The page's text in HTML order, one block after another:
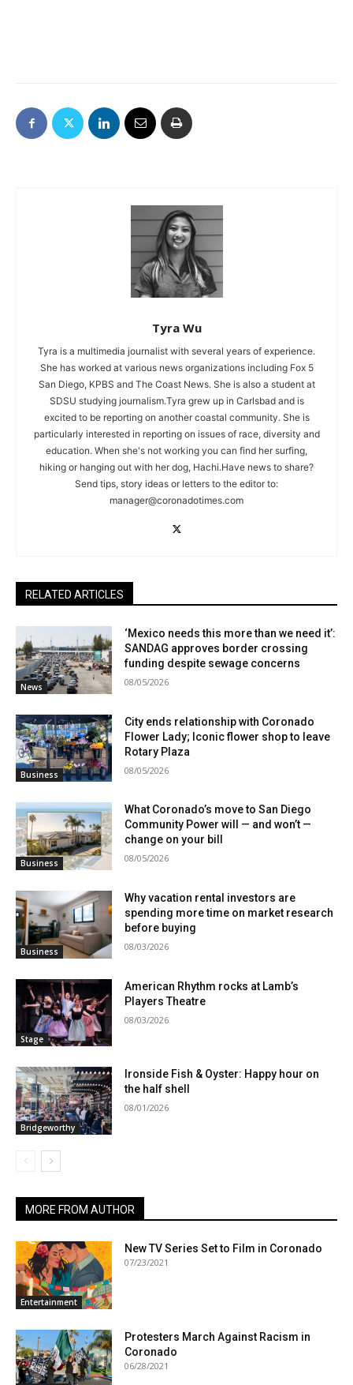
Tyra Wu
Tyra is a multimedia journalist with several years of experience.
She has worked at various news organizations including Fox 5
San Diego, KPBS and The Coast News. She is also a student at
SDSU studying journalism.Tyra grew up in Carlsbad and is
excited to be reporting on another coastal community. She is
particularly interested in reporting on issues of race, diversity and
education. When she's not working you can find her surfing,
hiking or hanging out with her dog, Hachi.Have news to share?
Send tips, story ideas or letters to the editor to:
manager@coronadotimes.com
RELATED ARTICLES
News
‘Mexico needs this more than we need it’:
SANDAG approves border crossing
funding despite sewage concerns
08/05/2026
Business
City ends relationship with Coronado
Flower Lady; Iconic flower shop to leave
Rotary Plaza
08/05/2026
Business
What Coronado’s move to San Diego
Community Power will — and won’t —
change on your bill
08/05/2026
Business
Why vacation rental investors are
spending more time on market research
before buying
08/03/2026
Stage
American Rhythm rocks at Lamb’s
Players Theatre
08/03/2026
Bridgeworthy
Ironside Fish & Oyster: Happy hour on
the half shell
08/01/2026
MORE FROM AUTHOR
Entertainment
New TV Series Set to Film in Coronado
07/23/2021
Protesters March Against Racism in
Coronado
06/28/2021